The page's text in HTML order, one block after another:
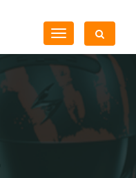
Toggle
navigation